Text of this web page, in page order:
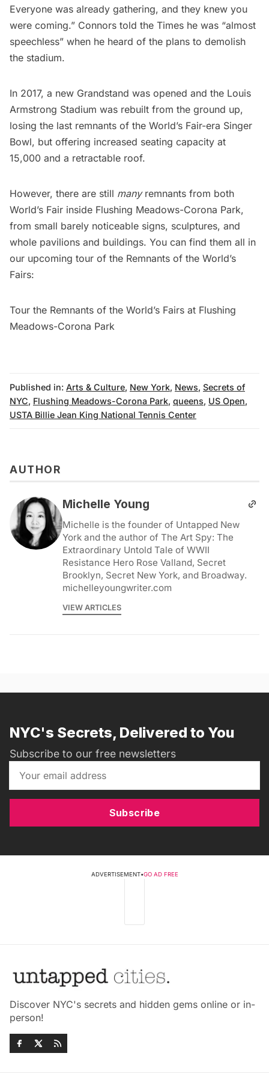
Everyone was already gathering, and they knew you
were coming.” Connors told the Times he was “almost
speechless” when he heard of the plans to demolish
the stadium.
In 2017, a new Grandstand was opened and the Louis
Armstrong Stadium was rebuilt from the ground up,
losing the last remnants of the World’s Fair-era Singer
Bowl, but offering increased seating capacity at
15,000 and a retractable roof.
However, there are still many remnants from both
World’s Fair inside Flushing Meadows-Corona Park,
from small barely noticeable signs, sculptures, and
whole pavilions and buildings. You can find them all in
our upcoming tour of the Remnants of the World’s
Fairs:
Tour the Remnants of the World’s Fairs at Flushing
Meadows-Corona Park
Published in: Arts & Culture, New York, News, Secrets of
NYC, Flushing Meadows-Corona Park, queens, US Open,
USTA Billie Jean King National Tennis Center
AUTHOR
Michelle Young
Michelle is the founder of Untapped New
York and the author of The Art Spy: The
Extraordinary Untold Tale of WWII
Resistance Hero Rose Valland, Secret
Brooklyn, Secret New York, and Broadway.
michelleyoungwriter.com
VIEW ARTICLES
NYC's Secrets, Delivered to You
Subscribe to our free newsletters
Subscribe
ADVERTISEMENT•GO AD FREE
Discover NYC's secrets and hidden gems online or in-
person!